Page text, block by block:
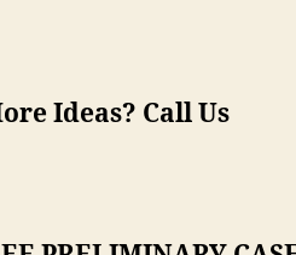
Ideas? Call Us